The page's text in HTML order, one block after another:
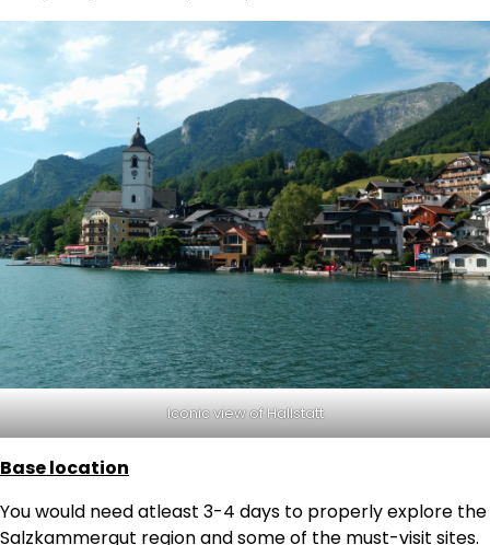
Iconic view of Hallstatt
Base location
You would need atleast 3-4 days to properly explore the
Salzkammergut region and some of the must-visit sites.